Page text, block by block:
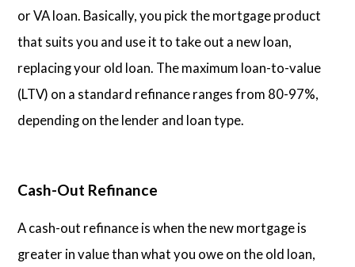
or VA loan. Basically, you pick the mortgage product
that suits you and use it to take out a new loan,
replacing your old loan. The maximum loan-to-value
(LTV) on a standard refinance ranges from 80-97%,
depending on the lender and loan type.
Cash-Out Refinance
A cash-out refinance is when the new mortgage is
greater in value than what you owe on the old loan,